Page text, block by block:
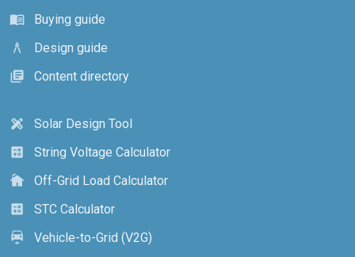
menu_book
Buying guide
architecture
Design guide
library_books
Content directory
design_services
Solar Design Tool
calculate
String Voltage Calculator
cottage
Off-Grid Load Calculator
calculate
STC Calculator
electric_car
Vehicle-to-Grid (V2G)